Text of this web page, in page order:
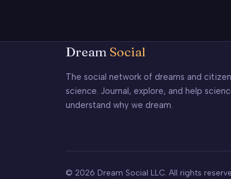
Dream Social
The social network of dreams and citizen
science. Journal, explore, and help
understand why we dream.
© 2026 Dream Social LLC. All rights